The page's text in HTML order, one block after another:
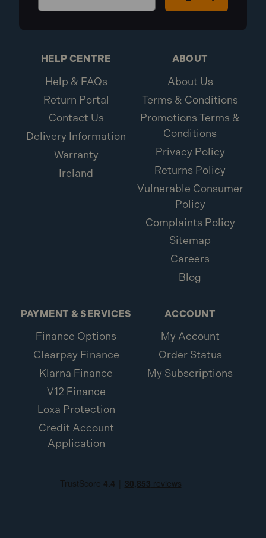
HELP CENTRE
Help & FAQs
Return Portal
Contact Us
Delivery Information
Warranty
Ireland
ABOUT
About Us
Terms & Conditions
Promotions Terms &
Conditions
Privacy Policy
Returns Policy
Vulnerable Consumer
Policy
Complaints Policy
Sitemap
Careers
Blog
PAYMENT & SERVICES
Finance Options
Clearpay Finance
Klarna Finance
V12 Finance
Loxa Protection
Credit Account
Application
ACCOUNT
My Account
Order Status
My Subscriptions